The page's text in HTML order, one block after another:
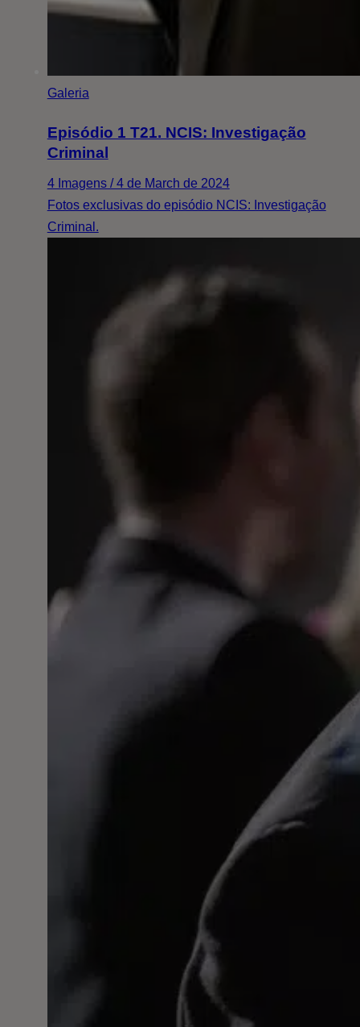
Galeria
Episódio 1 T21. NCIS: Investigação
Criminal
4 Imagens / 4 de March de 2024
Fotos exclusivas do episódio NCIS: Investigação
Criminal.